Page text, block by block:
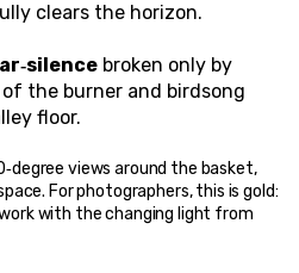
clears the horizon.
broken only by
the burner and birdsong
floor.
views around the basket,
For photographers, this is gold:
with the changing light from